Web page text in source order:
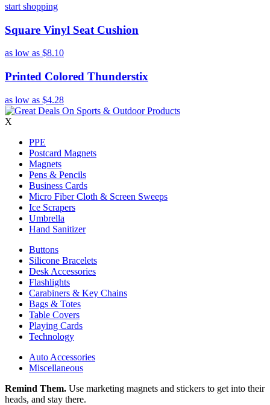
start shopping
Square Vinyl Seat Cushion
as low as $8.10
Printed Colored Thunderstix
as low as $4.28
X
PPE
Postcard Magnets
Magnets
Pens & Pencils
Business Cards
Micro Fiber Cloth & Screen Sweeps
Ice Scrapers
Umbrella
Hand Sanitizer
Buttons
Silicone Bracelets
Desk Accessories
Flashlights
Carabiners & Key Chains
Bags & Totes
Table Covers
Playing Cards
Technology
Auto Accessories
Miscellaneous
Remind Them. Use marketing magnets and stickers to get into their
heads, and stay there.